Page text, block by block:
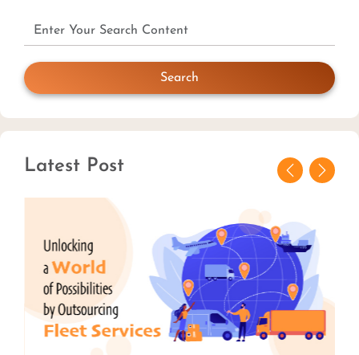
Search
Latest Post
Previous
Next